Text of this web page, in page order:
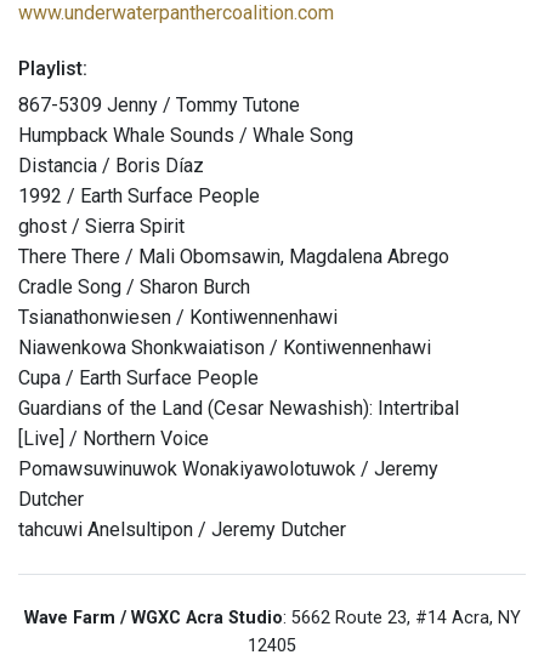
www.underwaterpanthercoalition.com
Playlist:
867-5309 Jenny / Tommy Tutone
Humpback Whale Sounds / Whale Song
Distancia / Boris Díaz
1992 / Earth Surface People
ghost / Sierra Spirit
There There / Mali Obomsawin, Magdalena Abrego
Cradle Song / Sharon Burch
Tsianathonwiesen / Kontiwennenhawi
Niawenkowa Shonkwaiatison / Kontiwennenhawi
Cupa / Earth Surface People
Guardians of the Land (Cesar Newashish): Intertribal
[Live] / Northern Voice
Pomawsuwinuwok Wonakiyawolotuwok / Jeremy
Dutcher
tahcuwi Anelsultipon / Jeremy Dutcher
Wave Farm / WGXC Acra Studio: 5662 Route 23, #14 Acra, NY
12405